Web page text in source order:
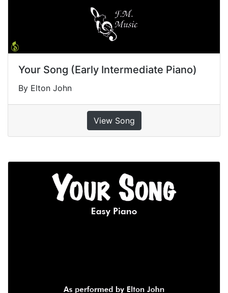
Your Song (Early Intermediate Piano)
By Elton John
View Song